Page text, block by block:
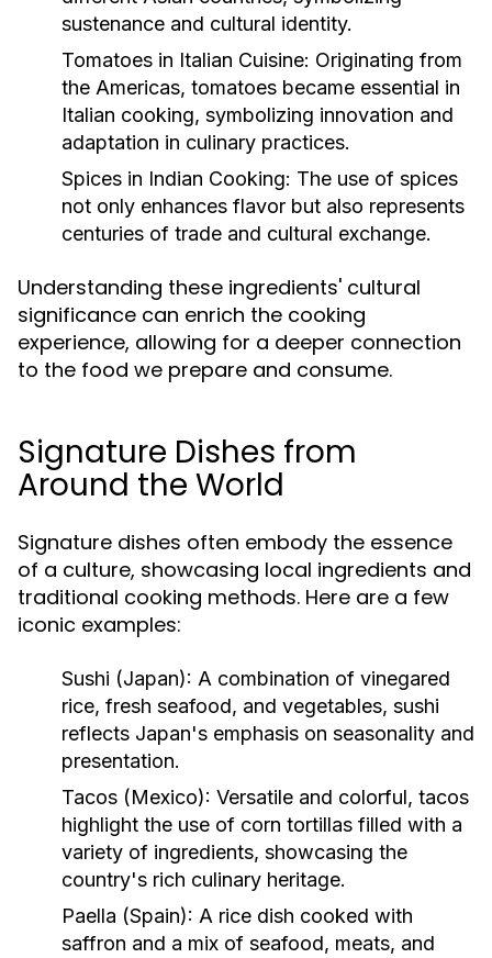
sustenance and cultural identity.
Tomatoes in Italian Cuisine: Originating from
the Americas, tomatoes became essential in
Italian cooking, symbolizing innovation and
adaptation in culinary practices.
Spices in Indian Cooking: The use of spices
not only enhances flavor but also represents
centuries of trade and cultural exchange.
Understanding these ingredients' cultural
significance can enrich the cooking
experience, allowing for a deeper connection
to the food we prepare and consume.
Signature Dishes from
Around the World
Signature dishes often embody the essence
of a culture, showcasing local ingredients and
traditional cooking methods. Here are a few
iconic examples:
Sushi (Japan): A combination of vinegared
rice, fresh seafood, and vegetables, sushi
reflects Japan's emphasis on seasonality and
presentation.
Tacos (Mexico): Versatile and colorful, tacos
highlight the use of corn tortillas filled with a
variety of ingredients, showcasing the
country's rich culinary heritage.
Paella (Spain): A rice dish cooked with
saffron and a mix of seafood, meats, and